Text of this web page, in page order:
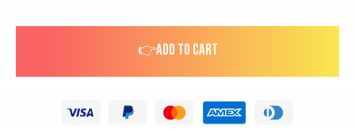
👉ADD TO CART